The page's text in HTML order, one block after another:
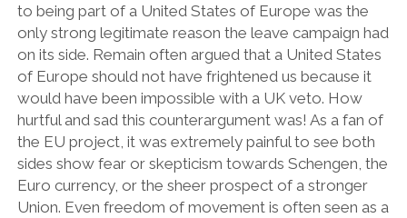
to being part of a United States of Europe was the
only strong legitimate reason the leave campaign had
on its side. Remain often argued that a United States
of Europe should not have frightened us because it
would have been impossible with a UK veto. How
hurtful and sad this counterargument was! As a fan of
the EU project, it was extremely painful to see both
sides show fear or skepticism towards Schengen, the
Euro currency, or the sheer prospect of a stronger
Union. Even freedom of movement is often seen as a